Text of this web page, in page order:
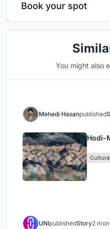
Book your spot
You might also
Mehedi Hasanpublished
Hodi-
UNIpublishedStory2